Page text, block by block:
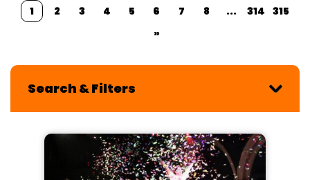
1 2 3 4 5 6 7 8 ... 314 315
»
Search & Filters